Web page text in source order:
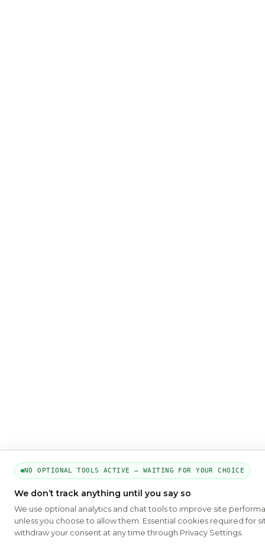
NO OPTIONAL TOOLS ACTIVE — WAITING FOR YOUR CHOICE
We don’t track anything until you say so
We use optional analytics and chat tools to improve site
unless you choose to allow them. Essential cookies required for
withdraw your consent at any time through Privacy Settings.